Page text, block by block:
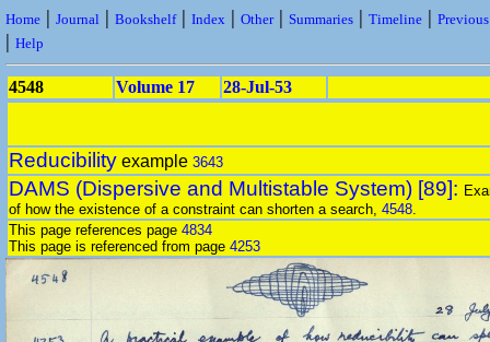
Home | Journal | Bookshelf| Index | Other| Summaries | Timeline |
| Help
4548 Volume 17 28-Jul-53
Reducibility example 3643
DAMS (Dispersive and Multistable System) [89]:
of how the existence of a constraint can shorten a search, 4548.
This page references page 4834
This page is referenced from page 4253